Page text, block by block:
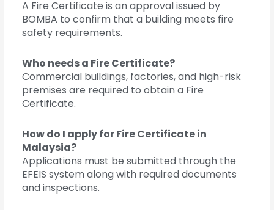
A Fire Certificate is an approval issued by
BOMBA to confirm that a building meets fire
safety requirements.
Who needs a Fire Certificate?
Commercial buildings, factories, and high-risk
premises are required to obtain a Fire
Certificate.
How do I apply for Fire Certificate in
Malaysia?
Applications must be submitted through the
EFEIS system along with required documents
and inspections.